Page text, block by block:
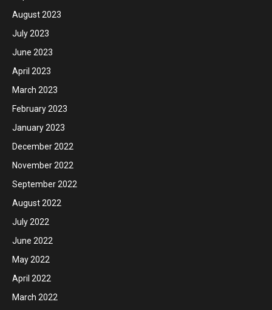
August 2023
July 2023
June 2023
April 2023
March 2023
February 2023
January 2023
December 2022
November 2022
September 2022
August 2022
July 2022
June 2022
May 2022
April 2022
March 2022